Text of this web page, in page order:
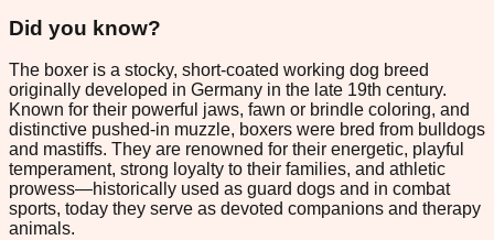
Did you know?
The boxer is a stocky, short-coated working dog breed
originally developed in Germany in the late 19th century.
Known for their powerful jaws, fawn or brindle coloring, and
distinctive pushed-in muzzle, boxers were bred from bulldogs
and mastiffs. They are renowned for their energetic, playful
temperament, strong loyalty to their families, and athletic
prowess—historically used as guard dogs and in combat
sports, today they serve as devoted companions and therapy
animals.